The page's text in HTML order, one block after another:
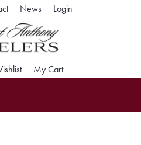
News LoginToggle My
Search Menu
Toggle My Wishlist
My CartToggle Shopping